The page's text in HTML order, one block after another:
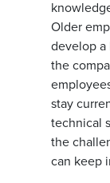
Older
develop
the
stay
technical
the
can keep